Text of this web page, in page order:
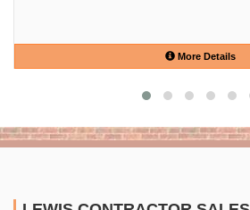
More Details